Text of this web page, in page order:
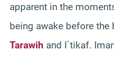
apparent in the
being awake before the
Tarawih and I`tikaf.